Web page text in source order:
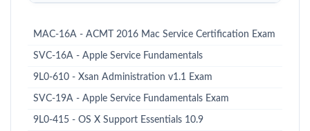
MAC-16A - ACMT 2016 Mac Service Certification Exam
SVC-16A - Apple Service Fundamentals
9L0-610 - Xsan Administration v1.1 Exam
SVC-19A - Apple Service Fundamentals Exam
9L0-415 - OS X Support Essentials 10.9